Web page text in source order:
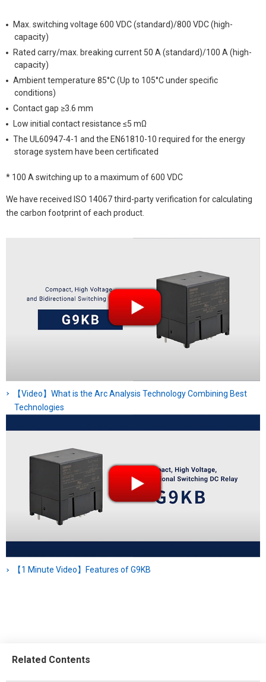
Max. switching voltage 600 VDC (standard)/800 VDC (high-
capacity)
Rated carry/max. breaking current 50 A (standard)/100 A (high-
capacity)
Ambient temperature 85°C (Up to 105°C under specific
conditions)
Contact gap ≥3.6 mm
Low initial contact resistance ≤5 mΩ
The UL60947-4-1 and the EN61810-10 required for the energy
storage system have been certificated
* 100 A switching up to a maximum of 600 VDC
We have received ISO 14067 third-party verification for calculating
the carbon footprint of each product.
【Video】What is the Arc Analysis Technology Combining Best
Technologies
【1 Minute Video】Features of G9KB
Related Contents